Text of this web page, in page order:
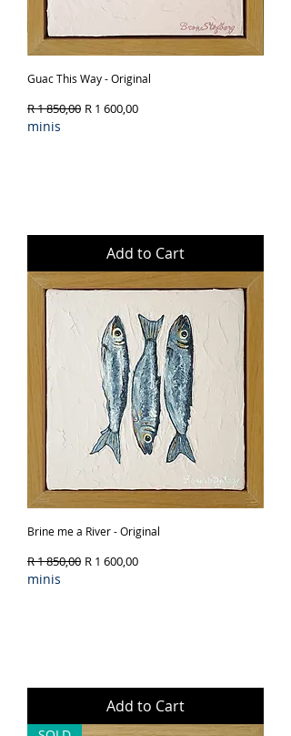
Guac This Way - Original
Regular Price
R 1 850,00 Sale Price
R 1 600,00
minis
Add to Cart
Brine me a River - Original
Regular Price
R 1 850,00 Sale Price
R 1 600,00
minis
Add to Cart